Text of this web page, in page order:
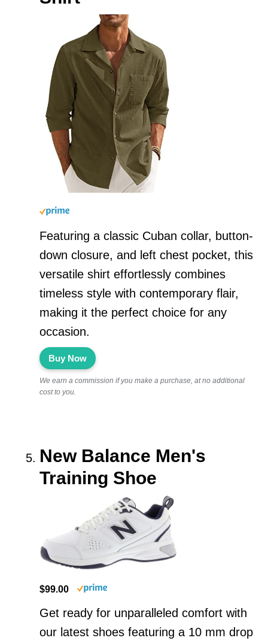
Featuring a classic Cuban collar, button-
down closure, and left chest pocket, this
versatile shirt effortlessly combines
timeless style with contemporary flair,
making it the perfect choice for any
occasion.
Buy Now
We earn a commission if you make a purchase, at no additional
cost to you.
New Balance Men's
Training Shoe
$99.00
Get ready for unparalleled comfort with
our latest shoes featuring a 10 mm drop